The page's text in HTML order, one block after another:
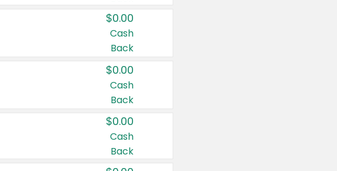
$0.00
Cash
Back
$0.00
Cash
Back
$0.00
Cash
Back